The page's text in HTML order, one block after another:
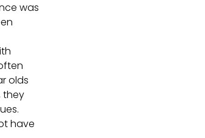
was
olds
they
have